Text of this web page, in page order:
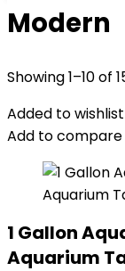
‎Modern
Showing 1–10 of
Added to wishlist
Add to compare
1 Gallon
Aquarium